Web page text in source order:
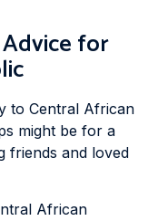
for
to Central African
might be for a
friends and loved
African